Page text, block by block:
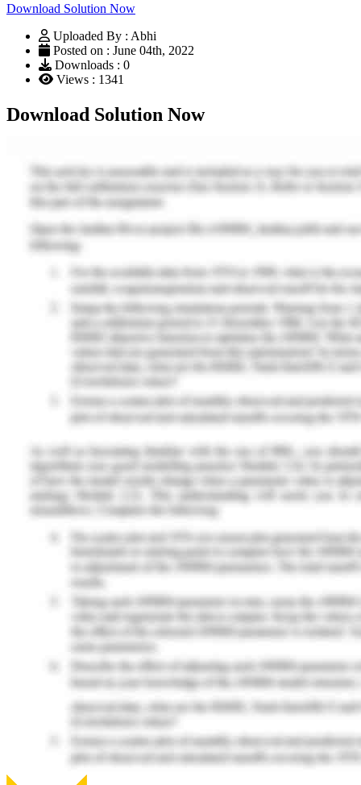
Download Solution Now
Uploaded By : Abhi
Posted on : June 04th, 2022
Downloads : 0
Views : 1341
Download Solution Now